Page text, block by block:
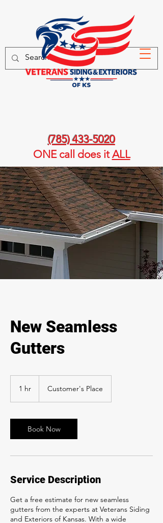
(785) 433-5020
ONE call does itALL
New Seamless
Gutters
1 hr Customer's Place
Book Now
Service Description
Get a free estimate for new seamless
gutters from the experts at Veterans Siding
and Exteriors of Kansas. With a wide